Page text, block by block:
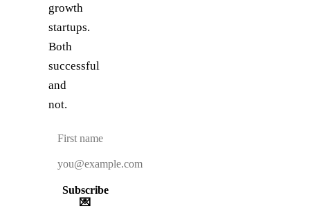
growth
startups.
Both
successful
and
not.
Subscribe
💌